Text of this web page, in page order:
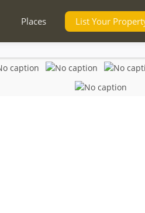
Places List Your